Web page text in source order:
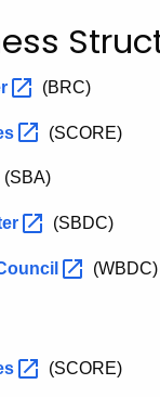
(BRC)
(SCORE)
(SBA)
(SBDC)
(WBDC)
(SCORE)